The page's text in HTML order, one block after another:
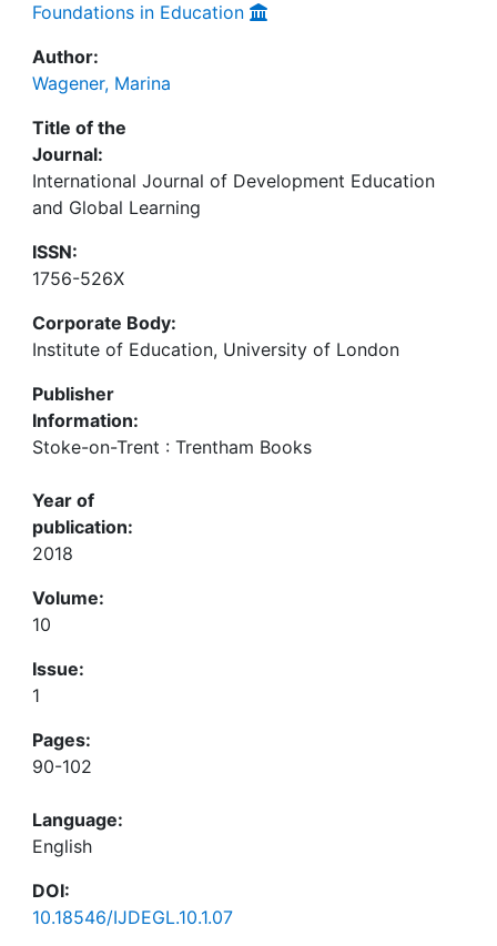
Foundations in Education
Author:
Wagener, Marina
Title of the
Journal:
International Journal of Development Education
and Global Learning
ISSN:
1756-526X
Corporate Body:
Institute of Education, University of London
Publisher
Information:
Stoke-on-Trent : Trentham Books
Year of
publication:
2018
Volume:
10
Issue:
1
Pages:
90-102
Language:
English
DOI:
10.18546/IJDEGL.10.1.07